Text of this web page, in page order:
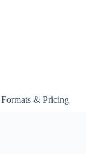
Formats & Pricing